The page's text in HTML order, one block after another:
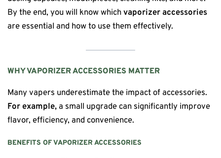
By the end, you will know whichvaporizer accessories
are essential and how to use them effectively.
WHY VAPORIZER ACCESSORIES MATTER
Many vapers underestimate the impact of accessories.
For example, a small upgrade can significantly improve
flavor, efficiency, and convenience.
BENEFITS OF VAPORIZER ACCESSORIES